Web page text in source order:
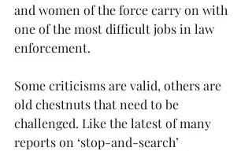
and women of the force carry on with
one of the most difficult jobs in law
enforcement.
Some criticisms are valid, others are
old chestnuts that need to be
challenged. Like the latest of many
reports on ‘stop-and-search’